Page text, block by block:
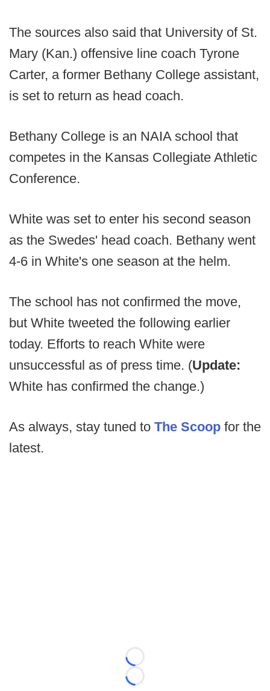
The sources also said that University of St.
Mary (Kan.) offensive line coach Tyrone
Carter, a former Bethany College assistant,
is set to return as head coach.
Bethany College is an NAIA school that
competes in the Kansas Collegiate Athletic
Conference.
White was set to enter his second season
as the Swedes' head coach. Bethany went
4-6 in White's one season at the helm.
The school has not confirmed the move,
but White tweeted the following earlier
today. Efforts to reach White were
unsuccessful as of press time. (Update:
White has confirmed the change.)
As always, stay tuned to The Scoop for the
latest.
Loading...
Loading...